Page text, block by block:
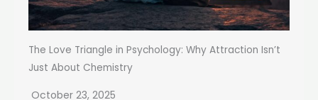
The Love Triangle in Psychology: Why Attraction Isn’t
Just About Chemistry
October 23, 2025